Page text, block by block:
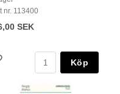
nr. 113400
SEK
Köp